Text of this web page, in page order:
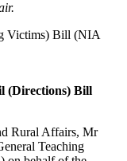
Victims) Bill (NIA
(Directions) Bill
Rural Affairs, Mr
Teaching